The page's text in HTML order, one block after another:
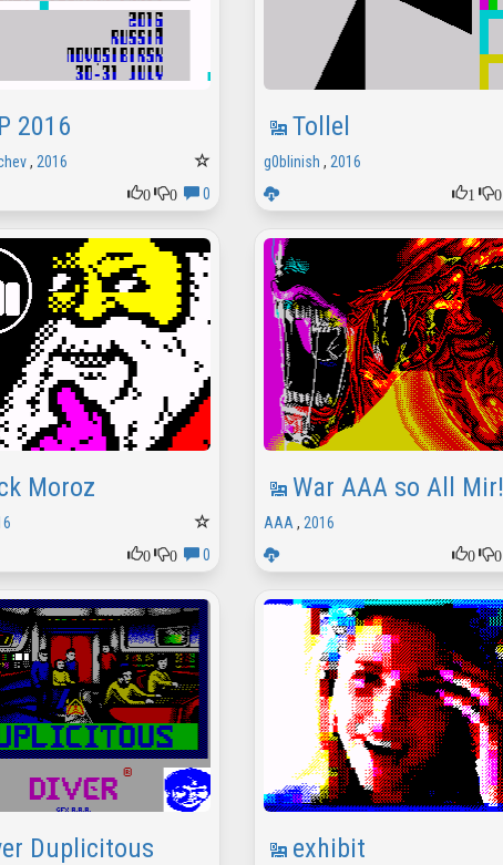
2016
, 2016
0
0 0
Tollel
g0blinish , 2016
1
0
Moroz
0
0 0
War AAA so All Mir!
AAA , 2016
0
0
Duplicitous exhibit